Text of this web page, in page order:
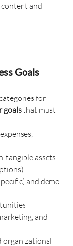
and
Goals
for
goals that must
tangible assets
and demo
and
organizational